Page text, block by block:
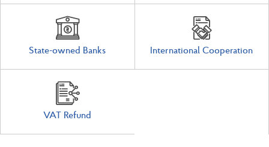
State-owned Banks International Cooperation
VAT Refund